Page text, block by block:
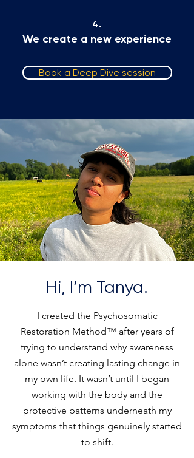
4.
We create a new experience
Book a Deep Dive session
Hi, I’m Tanya.
I created the Psychosomatic
Restoration Method™ after years of
trying to understand why awareness
alone wasn’t creating lasting change in
my own life. It wasn’t until I began
working with the body and the
protective patterns underneath my
symptoms that things genuinely started
to shift.